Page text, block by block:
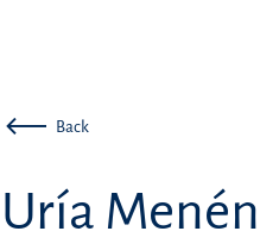
Back
Uría